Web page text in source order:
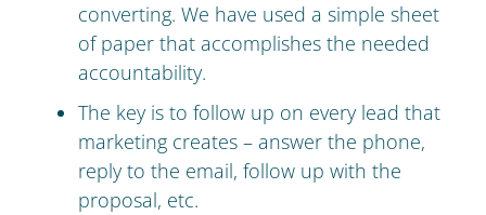
converting. We have used a simple sheet
of paper that accomplishes the needed
accountability.
The key is to follow up on every lead that
marketing creates – answer the phone,
reply to the email, follow up with the
proposal, etc.